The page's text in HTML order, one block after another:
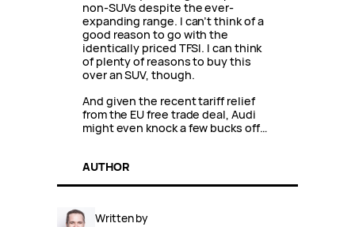
non-SUVs despite the ever-
expanding range. I can’t think of a
good reason to go with the
identically priced TFSI. I can think
of plenty of reasons to buy this
over an SUV, though.
And given the recent tariff relief
from the EU free trade deal, Audi
might even knock a few bucks off…
AUTHOR
Written by